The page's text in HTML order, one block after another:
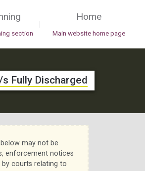
section
|
Home
Main website home page
Fully Discharged
may not be
enforcement notices
by courts relating to